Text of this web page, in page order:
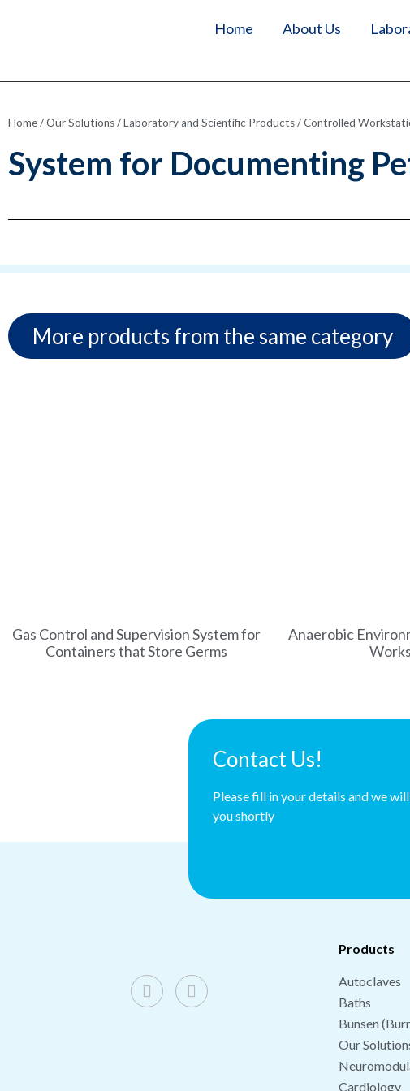
Home About Us
Home/Our Solutions/Laboratory and Scientific Products/Controlled
System for Documenting
More products from the same category
Gas Control and Supervision System for
Containers that Store Germs
Anaerobic
Contact Us!
Please fill in your details and we
you shortly
Products
Autoclaves
Baths
Bunsen
Our
Cardiology